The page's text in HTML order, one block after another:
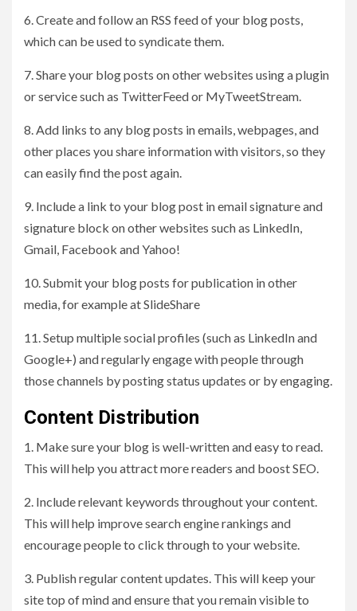
6. Create and follow an RSS feed of your blog posts,
which can be used to syndicate them.
7. Share your blog posts on other websites using a plugin
or service such as TwitterFeed or MyTweetStream.
8. Add links to any blog posts in emails, webpages, and
other places you share information with visitors, so they
can easily find the post again.
9. Include a link to your blog post in email signature and
signature block on other websites such as LinkedIn,
Gmail, Facebook and Yahoo!
10. Submit your blog posts for publication in other
media, for example at SlideShare
11. Setup multiple social profiles (such as LinkedIn and
Google+) and regularly engage with people through
those channels by posting status updates or by engaging.
Content Distribution
1. Make sure your blog is well-written and easy to read.
This will help you attract more readers and boost SEO.
2. Include relevant keywords throughout your content.
This will help improve search engine rankings and
encourage people to click through to your website.
3. Publish regular content updates. This will keep your
site top of mind and ensure that you remain visible to